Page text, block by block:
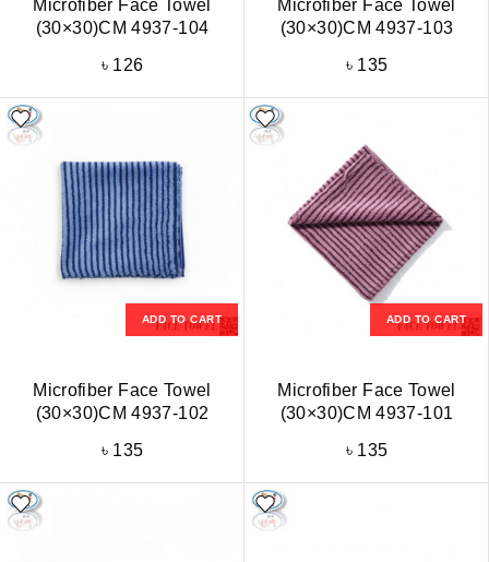
Microfiber Face Towel
(30×30)CM 4937-104
৳ 126
Microfiber Face Towel
(30×30)CM 4937-103
৳ 135
ADD TO CART
Microfiber Face Towel
(30×30)CM 4937-102
৳ 135
ADD TO CART
Microfiber Face Towel
(30×30)CM 4937-101
৳ 135